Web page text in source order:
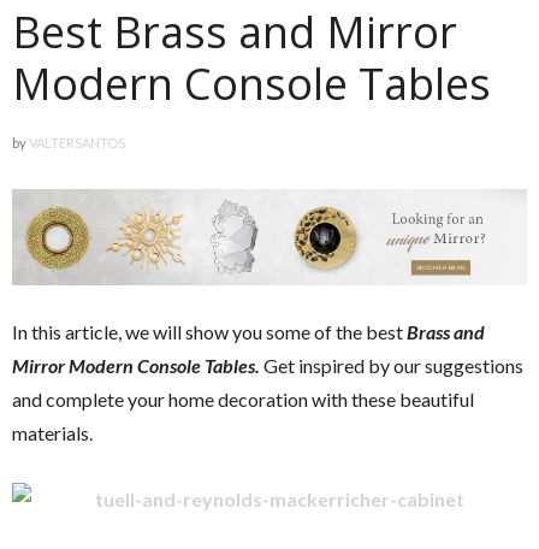
Best Brass and Mirror
Modern Console Tables
byVALTERSANTOS
In this article, we will show you some of the bestBrass and
Mirror Modern Console Tables. Get inspired by our suggestions
and complete your home decoration with these beautiful
materials.